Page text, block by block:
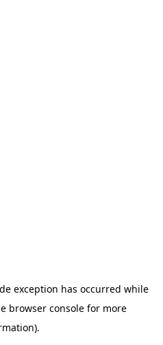
exception has occurred while
browser console for more